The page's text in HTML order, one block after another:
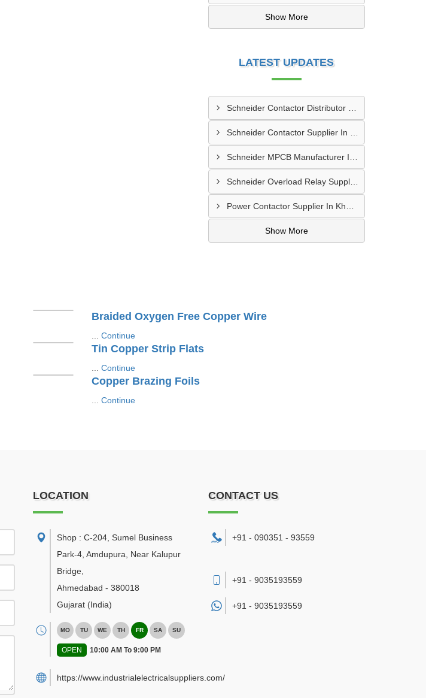
Show More
LATEST UPDATES
Schneider Overload Relay Supplier In Odhav
Show More
Braided Oxygen Free Copper Wire
Continue
Tin Copper Strip Flats
Continue
Copper Brazing Foils
Continue
LOCATION
Shop : C-204, Sumel Business
Park-4, Amdupura, Near Kalupur
Bridge
Ahmedabad - 380018
Gujarat (India)
MO TU WE TH FR SA SU
OPEN 10:00 AM To 9:00 PM
https://www.industrialelectricalsuppliers.com/
CONTACT US
+91 - 090351 - 93559
+91 - 9035193559
+91 - 9035193559